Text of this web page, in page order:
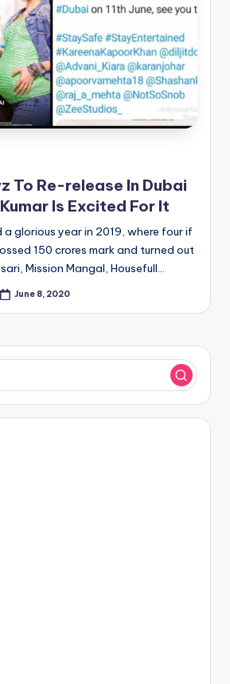
To Re-release In Dubai
Is Excited For It
a glorious year in 2019, where four if
150 crores mark and turned out
Mission Mangal, Housefull…
June 8, 2020